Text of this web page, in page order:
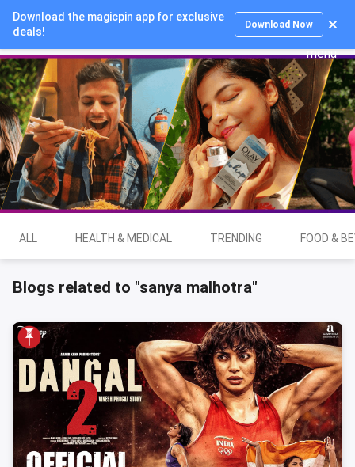
Download the magicpin app for exclusive
deals!
Download Now
Login
ALL HEALTH & MEDICAL TRENDING FOOD &
Blogs related to "sanya malhotra"